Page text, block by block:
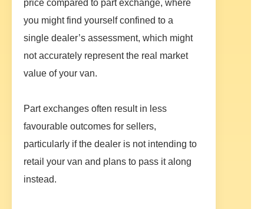
price compared to part exchange, where
you might find yourself confined to a
single dealer’s assessment, which might
not accurately represent the real market
value of your van.
Part exchanges often result in less
favourable outcomes for sellers,
particularly if the dealer is not intending to
retail your van and plans to pass it along
instead.